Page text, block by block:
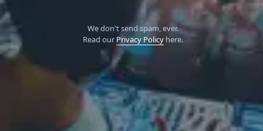
We don't send spam, ever.
Read our Privacy Policyhere.